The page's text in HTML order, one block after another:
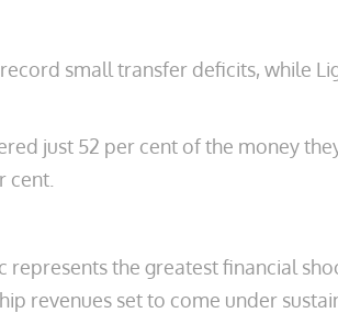
small transfer deficits, while
just 52 per cent of the money
cent.
represents the greatest financial
revenues set to come under